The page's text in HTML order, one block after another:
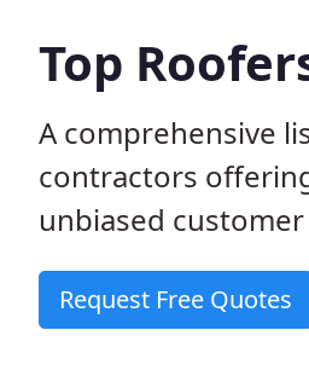
Top
A comprehensive
contractors
unbiased
Request Free Quotes